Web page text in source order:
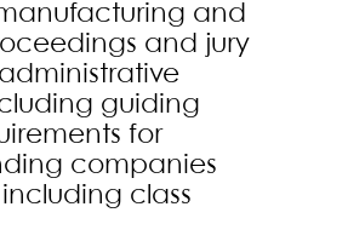
and
and jury
guiding
for
companies
class